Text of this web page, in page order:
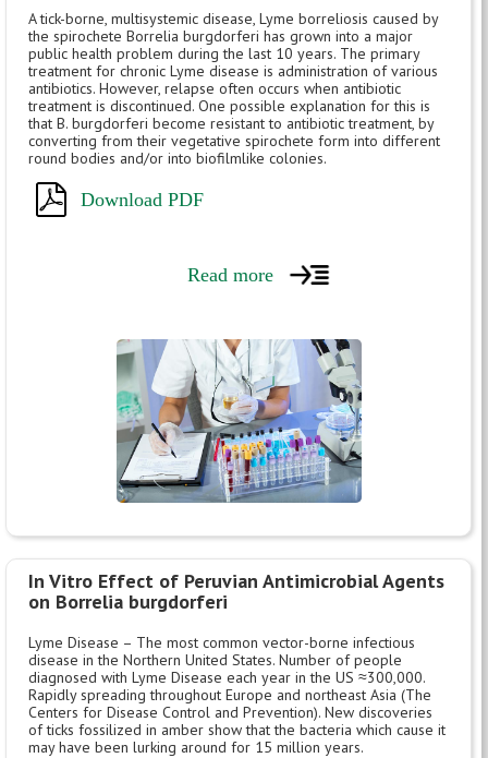
A tick-borne, multisystemic disease, Lyme borreliosis caused by
the spirochete Borrelia burgdorferi has grown into a major
public health problem during the last 10 years. The primary
treatment for chronic Lyme disease is administration of various
antibiotics. However, relapse often occurs when antibiotic
treatment is discontinued. One possible explanation for this is
that B. burgdorferi become resistant to antibiotic treatment, by
converting from their vegetative spirochete form into different
round bodies and/or into biofilmlike colonies.
Download PDF
Read more
In Vitro Effect of Peruvian Antimicrobial Agents
on Borrelia burgdorferi
Lyme Disease – The most common vector-borne infectious
disease in the Northern United States. Number of people
diagnosed with Lyme Disease each year in the US ≈300,000.
Rapidly spreading throughout Europe and northeast Asia (The
Centers for Disease Control and Prevention). New discoveries
of ticks fossilized in amber show that the bacteria which cause it
may have been lurking around for 15 million years.